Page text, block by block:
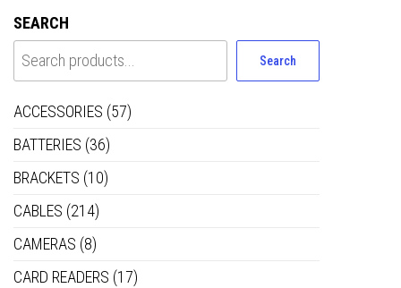
SEARCH
Search
ACCESSORIES (57)
BATTERIES (36)
BRACKETS (10)
CABLES (214)
CAMERAS (8)
CARD READERS (17)